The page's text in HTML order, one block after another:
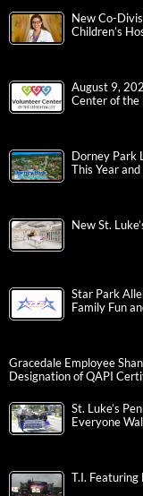
New Co-
Children’s
August 9,
Center of the
Dorney Park
This Year
New St.
Star Park
Family Fun
Gracedale Employee
Designation of QAPI
St. Luke’s
Everyone
T.I. Featuring